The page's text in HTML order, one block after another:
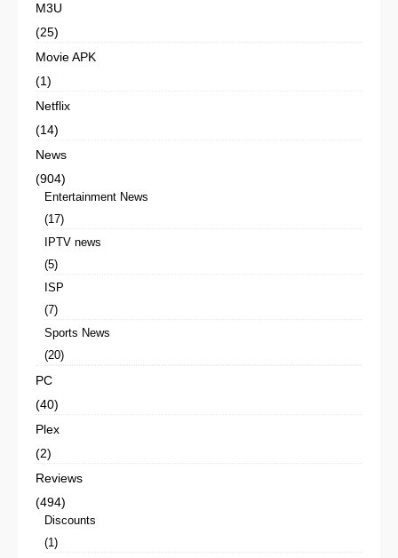
M3U
(25)
Movie APK
(1)
Netflix
(14)
News
(904)
Entertainment News
(17)
IPTV news
(5)
ISP
(7)
Sports News
(20)
PC
(40)
Plex
(2)
Reviews
(494)
Discounts
(1)